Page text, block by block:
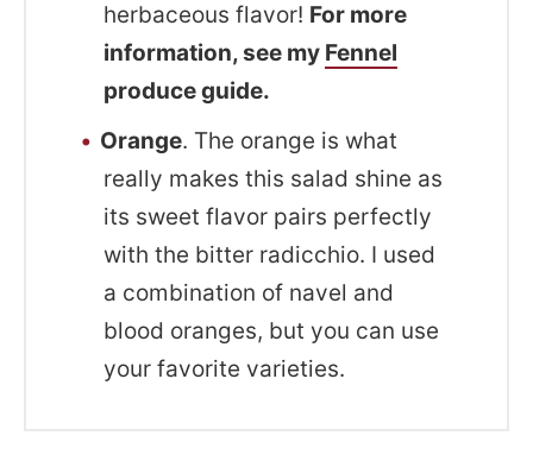
herbaceous flavor! For more
information, see my Fennel
produce guide.
Orange. The orange is what
really makes this salad shine as
its sweet flavor pairs perfectly
with the bitter radicchio. I used
a combination of navel and
blood oranges, but you can use
your favorite varieties.